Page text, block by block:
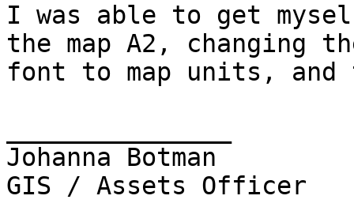
I was able to get
the map A2, changing
font to map units, and
Johanna Botman
GIS / Assets Officer